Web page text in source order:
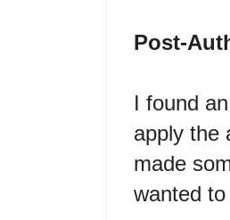
Post-
I found
apply the
made
wanted